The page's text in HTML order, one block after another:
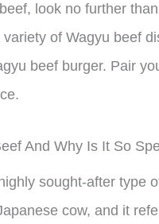
look no further
of Wagyu beef
beef burger. Pair
And Why Is It So
sought-after type
cow, and it